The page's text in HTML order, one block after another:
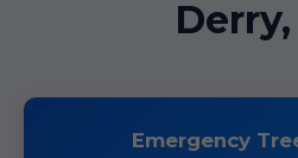
Emergency